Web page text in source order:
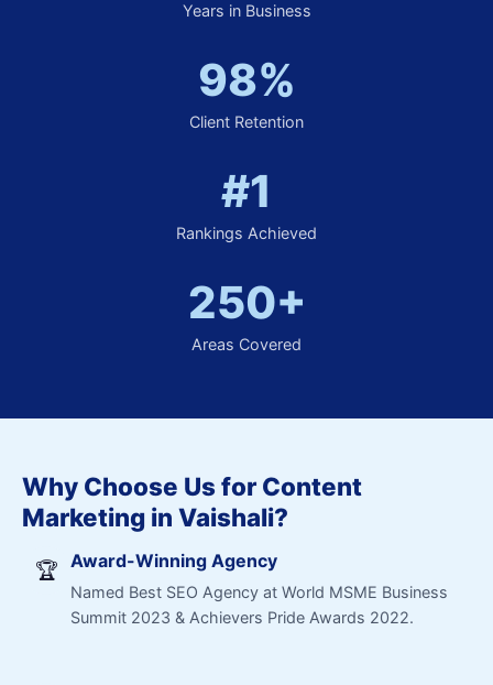
Years in Business
98%
Client Retention
#1
Rankings Achieved
250+
Areas Covered
Why Choose Us for Content
Marketing in Vaishali?
🏆 Award-Winning Agency
Named Best SEO Agency at World MSME Business
Summit 2023 & Achievers Pride Awards 2022.